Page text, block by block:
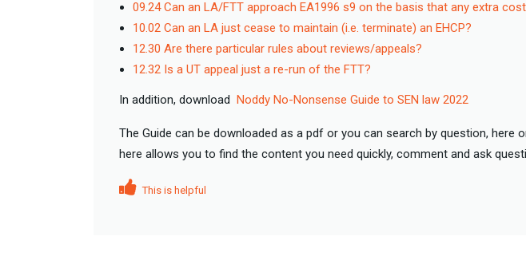
09.24 Can an LA/FTT approach EA1996 s9 on the basis that any extra
10.02 Can an LA just cease to maintain (i.e. terminate) an EHCP?
12.30 Are there particular rules about reviews/appeals?
12.32 Is a UT appeal just a re-run of the FTT?
In addition, download Noddy No-Nonsense Guide to SEN law 2022
The Guide can be downloaded as a pdf or you can search by question, here
here allows you to find the content you need quickly, comment and ask
This is helpful